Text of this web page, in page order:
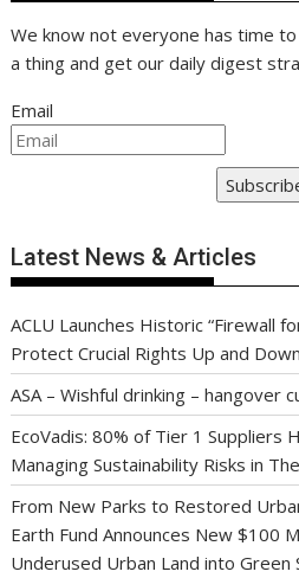
We know not everyone has time
a thing and get our daily digest
Email
Latest News & Articles
ACLU Launches Historic “Firewall
Protect Crucial Rights Up and
ASA – Wishful drinking – hangover
EcoVadis: 80% of Tier 1 Suppliers
Managing Sustainability Risks in
From New Parks to Restored
Earth Fund Announces New $100
Underused Urban Land into Green